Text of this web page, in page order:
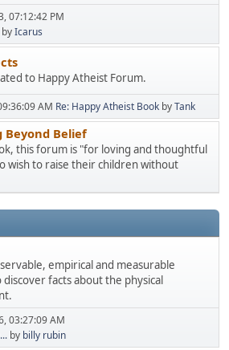
07:12:42 PM
byIcarus
to Happy Atheist Forum.
AM Re: Happy Atheist Book byTank
Beyond Belief
this forum is "for loving and thoughtful
wish to raise their children without
empirical and measurable
facts about the physical
03:27:09 AM
by billy rubin